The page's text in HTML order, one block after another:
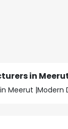
in
Meerut